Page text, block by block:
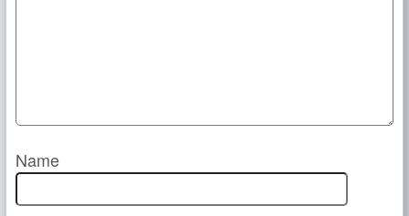
Name